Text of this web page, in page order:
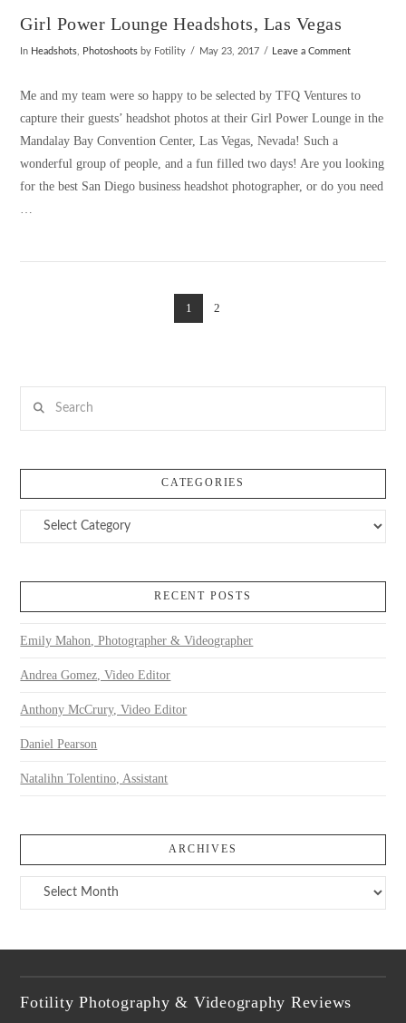
Girl Power Lounge Headshots, Las Vegas
In Headshots Photoshoots by Fotility May 23, 2017 Leave a Comment
Me and my team were so happy to be selected by TFQ Ventures to
capture their guests’ headshot photos at their Girl Power Lounge in the
Mandalay Bay Convention Center, Las Vegas, Nevada! Such a
wonderful group of people, and a fun filled two days! Are you looking
for the best San Diego business headshot photographer, or do you need
…
1 2
CATEGORIES
Categories
RECENT POSTS
Emily Mahon, Photographer & Videographer
Andrea Gomez, Video Editor
Anthony McCrury, Video Editor
Daniel Pearson
Natalihn Tolentino, Assistant
ARCHIVES
Archives
Fotility Photography & Videography Reviews